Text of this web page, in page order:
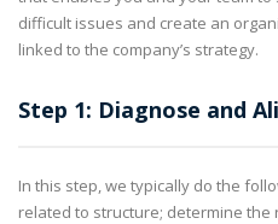
difficult issues and create an
linked to the company’s strategy.
Step 1: Diagnose and
In this step, we typically do the
related to structure; determine